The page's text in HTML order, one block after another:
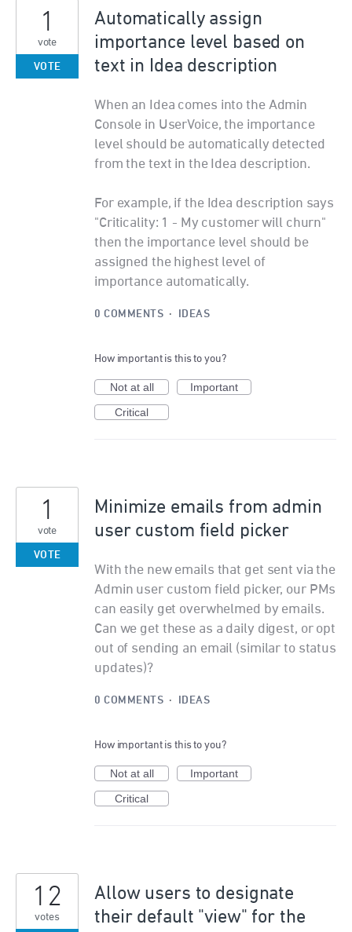
Automatically assign
importance level based on
text in Idea description
When an Idea comes into the Admin
Console in UserVoice, the importance
level should be automatically detected
from the text in the Idea description.
For example, if the Idea description says
"Criticality: 1 - My customer will churn"
then the importance level should be
assigned the highest level of
importance automatically.
1
vote
VOTE
0 COMMENTS · IDEAS
How important is this to you?
Not at all
Important
Critical
Minimize emails from admin
user custom field picker
With the new emails that get sent via the
Admin user custom field picker, our PMs
can easily get overwhelmed by emails.
Can we get these as a daily digest, or opt
out of sending an email (similar to status
updates)?
1
vote
VOTE
0 COMMENTS · IDEAS
How important is this to you?
Not at all
Important
Critical
Allow users to designate
their default "view" for the
12
votes